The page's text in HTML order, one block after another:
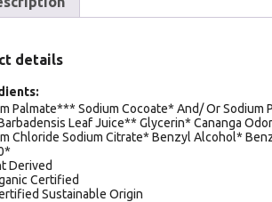
details
Palmate*** Sodium Cocoate* And/ Or Sodium
Leaf Juice** Glycerin* Cananga
Chloride Sodium Citrate* Benzyl Alcohol*
Derived
Certified
Sustainable Origin